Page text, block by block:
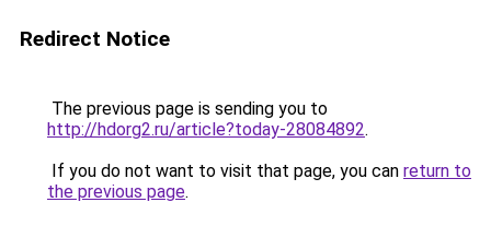
Redirect Notice
The previous page is sending you to
http://hdorg2.ru/article?today-28084892.
If you do not want to visit that page, you can return to
the previous page.